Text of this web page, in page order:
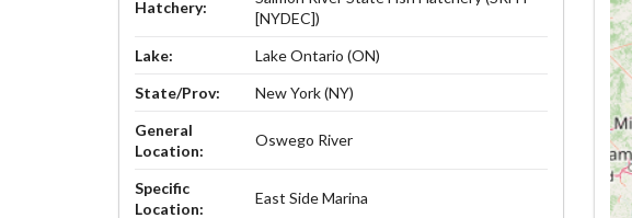
Hatchery:
[NYDEC])
Lake:
Lake Ontario (ON)
State/Prov:
New York (NY)
General
Location:
Oswego River
Specific
Location:
East Side Marina